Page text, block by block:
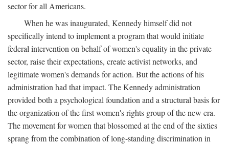
sector for all Americans.
When he was inaugurated, Kennedy himself did not
specifically intend to implement a program that would initiate
federal intervention on behalf of women's equality in the private
sector, raise their expectations, create activist networks, and
legitimate women's demands for action. But the actions of his
administration had that impact. The Kennedy administration
provided both a psychological foundation and a structural basis for
the organization of the first women's rights group of the new era.
The movement for women that blossomed at the end of the sixties
sprang from the combination of long-standing discrimination in